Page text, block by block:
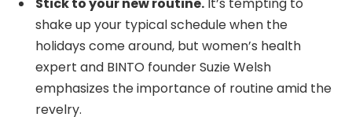
shake up your typical schedule when the
holidays come around, but women’s health
expert and BINTO founder Suzie Welsh
emphasizes the importance of routine amid the
revelry.